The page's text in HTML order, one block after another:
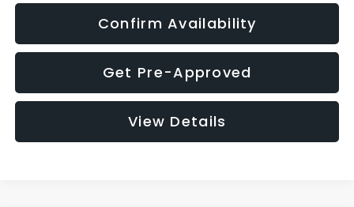
Confirm Availability
Get Pre-Approved
View Details